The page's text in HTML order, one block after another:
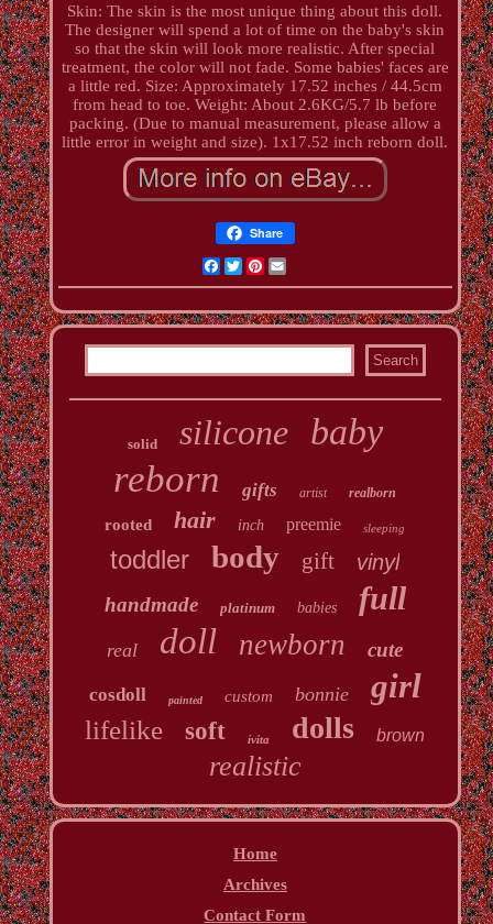
Skin: The skin is the most unique thing about this doll.
The designer will spend a lot of time on the baby's skin
so that the skin will look more realistic. After special
treatment, the color will not fade. Some babies' faces are
a little red. Size: Approximately 17.52 inches / 44.5cm
from head to toe. Weight: About 2.6KG/5.7 lb before
packing. (Due to manual measurement, please allow a
little error in weight and size). 1x17.52 inch reborn doll.
Share
Facebook
TwitterPinterest
Email
solid silicone baby
reborn gifts artist realborn
rooted hair inch preemie sleeping
toddler body gift vinyl
handmade platinum babies full
real doll newborn cute
cosdoll painted custom bonnie girl
lifelike soft ivita dolls brown
realistic
Home
Archives
Contact Form